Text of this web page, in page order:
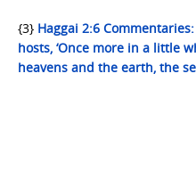
{3} Haggai 2:6
hosts, ‘Once more in a little
heavens and the earth, the